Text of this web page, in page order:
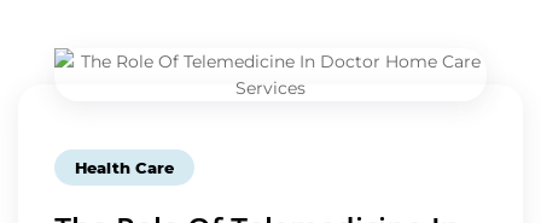
Health Care